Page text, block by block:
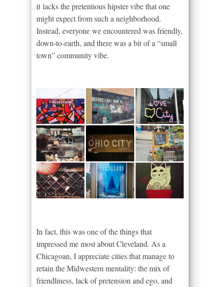
it lacks the pretentious hipster vibe that one
might expect from such a neighborhood.
Instead, everyone we encountered was friendly,
down-to-earth, and there was a bit of a “small
town” community vibe.
In fact, this was one of the things that
impressed me most about Cleveland. As a
Chicagoan, I appreciate cities that manage to
retain the Midwestern mentality: the mix of
friendliness, lack of pretension and ego, and